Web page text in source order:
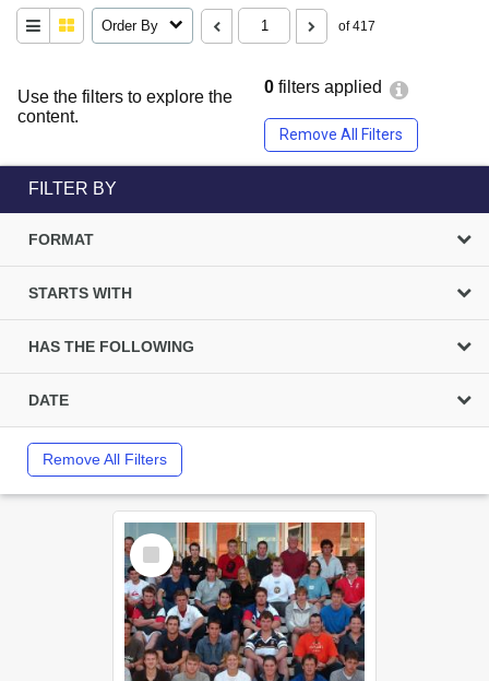
Use the filters to explore the
content.
0 filters applied
Remove All Filters
Order By of 417
FILTER BY
FORMAT
STARTS WITH
HAS THE FOLLOWING
DATE
Remove All Filters
Select
Item